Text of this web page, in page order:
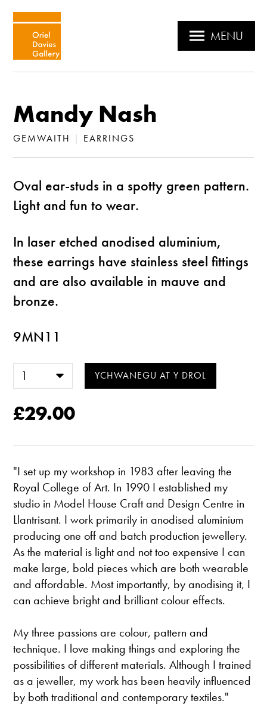
MENU
Mandy Nash
GEMWAITH | EARRINGS
Oval ear-studs in a spotty green pattern.
Light and fun to wear.
In laser etched anodised aluminium,
these earrings have stainless steel fittings
and are also available in mauve and
bronze.
9MN11
£29.00
"I set up my workshop in 1983 after leaving the
Royal College of Art. In 1990 I established my
studio in Model House Craft and Design Centre in
Llantrisant. I work primarily in anodised aluminium
producing one off and batch production jewellery.
As the material is light and not too expensive I can
make large, bold pieces which are both wearable
and affordable. Most importantly, by anodising it, I
can achieve bright and brilliant colour effects.
My three passions are colour, pattern and
technique. I love making things and exploring the
possibilities of different materials. Although I trained
as a jeweller, my work has been heavily influenced
by both traditional and contemporary textiles."